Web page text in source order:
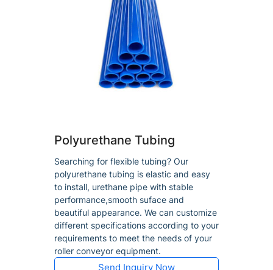
Polyurethane Tubing
Searching for flexible tubing? Our
polyurethane tubing is elastic and easy
to install, urethane pipe with stable
performance,smooth suface and
beautiful appearance. We can customize
different specifications according to your
requirements to meet the needs of your
roller conveyor equipment.
Send Inquiry Now